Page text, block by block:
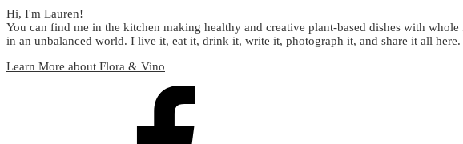
Hi, I'm Lauren!
You can find me in the kitchen making healthy and creative plant-based dishes with
in an unbalanced world. I live it, eat it, drink it, write it, photograph it, and share it all here.
Learn More about Flora & Vino